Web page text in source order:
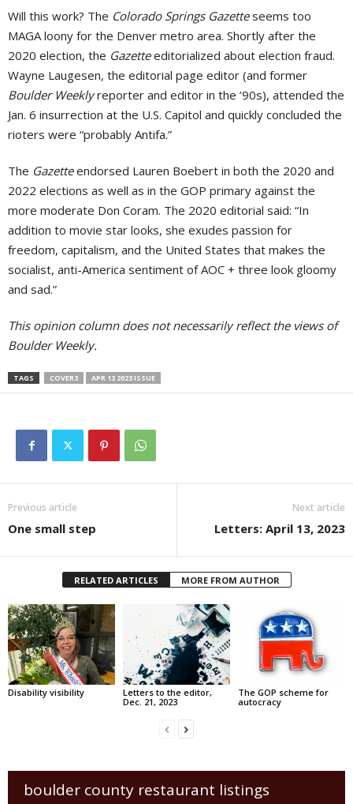
Will this work? The Colorado Springs Gazetteseems too
MAGA loony for the Denver metro area. Shortly after the
2020 election, the Gazetteeditorialized about election fraud.
Wayne Laugesen, the editorial page editor (and former
Boulder Weeklyreporter and editor in the ’90s), attended the
Jan. 6 insurrection at the U.S. Capitol and quickly concluded the
rioters were “probably Antifa.”
The Gazetteendorsed Lauren Boebert in both the 2020 and
2022 elections as well as in the GOP primary against the
more moderate Don Coram. The 2020 editorial said: “In
addition to movie star looks, she exudes passion for
freedom, capitalism, and the United States that makes the
socialist, anti-America sentiment of AOC + three look gloomy
and sad.”
This opinion column does not necessarily reflect the views of
Boulder Weekly.
TAGS COVER3 APR 13 2023 ISSUE
Previous article
One small step
Next article
Letters: April 13, 2023
RELATED ARTICLES MORE FROM AUTHOR
Disability visibility
Letters to the editor,
Dec. 21, 2023
The GOP scheme for
autocracy
boulder county restaurant listings